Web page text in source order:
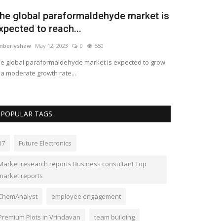
global industrial water treatment
market...
May 10, 2023 0 496
Global industrial market for water treatment
is projected to grow...
POPULAR TAGS
Future Electronics
research reports Business consultant Top
reports
employee engagement
Plots in Vrindavan team building